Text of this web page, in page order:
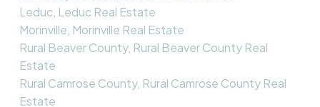
Leduc, Leduc Real Estate
Morinville, Morinville Real Estate
Rural Beaver County, Rural Beaver County Real
Estate
Rural Camrose County, Rural Camrose County Real
Estate